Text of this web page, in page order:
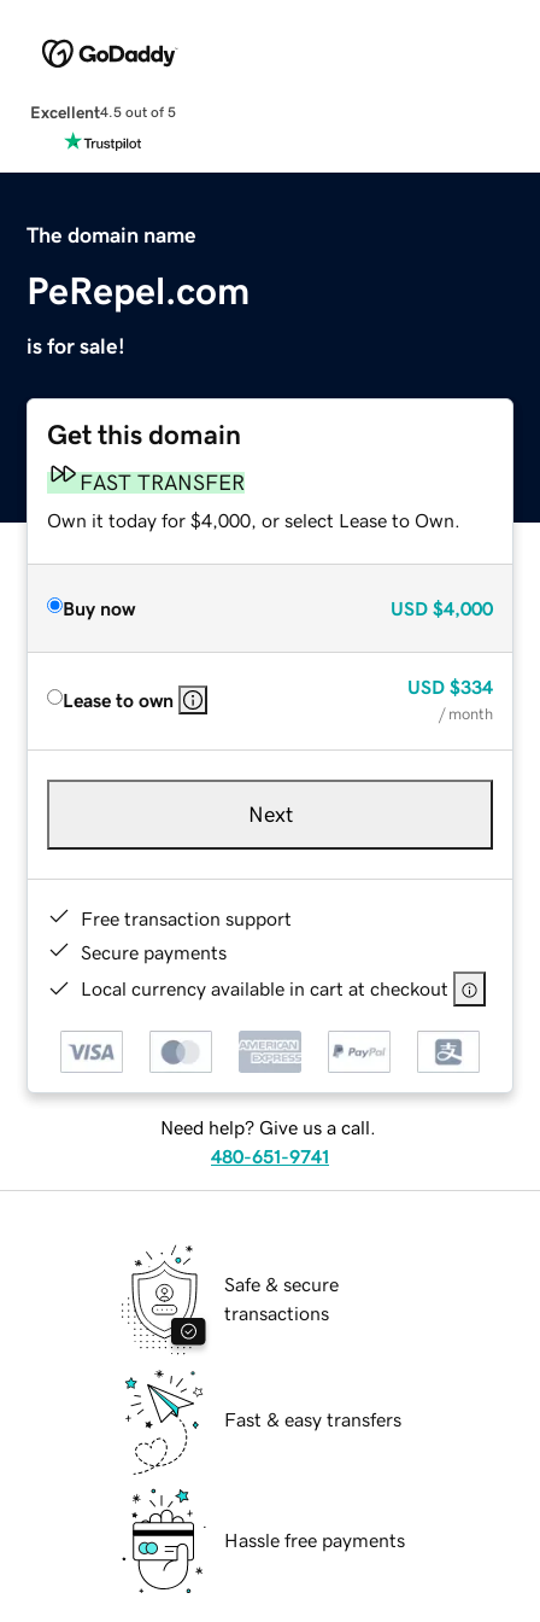
Excellent4.5 out of 5
The domain name
PeRepel.com
is for sale!
Get this domain
FAST TRANSFER
Own it today for $4,000, or select Lease to Own.
Buy now USD $4,000
Lease to own
USD $334
/ month
Next
Free transaction support
Secure payments
Local currency available in cart at checkout
Need help? Give us a call.
480-651-9741
Safe & secure
transactions
Fast & easy transfers
Hassle free payments